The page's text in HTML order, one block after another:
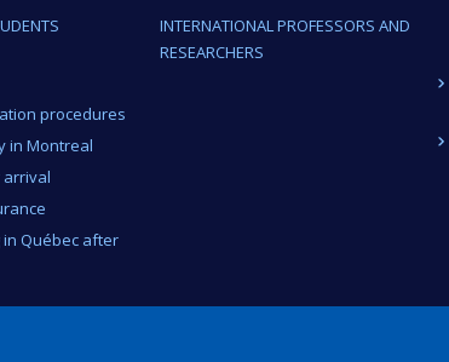
procedures
in Montreal
Québec after
INTERNATIONAL PROFESSORS AND
RESEARCHERS